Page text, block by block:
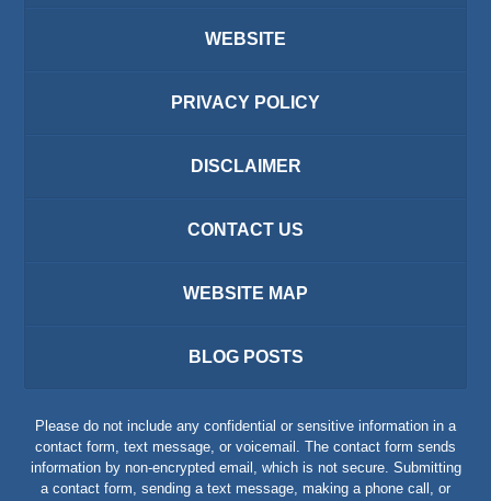
WEBSITE
PRIVACY POLICY
DISCLAIMER
CONTACT US
WEBSITE MAP
BLOG POSTS
Please do not include any confidential or sensitive information in a
contact form, text message, or voicemail. The contact form sends
information by non-encrypted email, which is not secure. Submitting
a contact form, sending a text message, making a phone call, or